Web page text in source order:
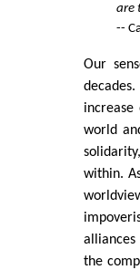
are
--
Our
world
within.
the